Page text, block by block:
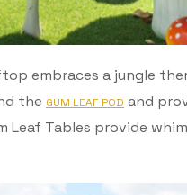
embraces a jungle
the GUM LEAF POD and
Leaf Tables provide